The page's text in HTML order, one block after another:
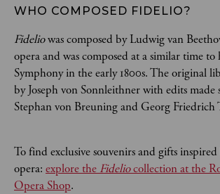
WHO COMPOSED FIDELIO?
Fideliowas composed by Ludwig van
opera and was composed at a similar time to
Symphony in the early 1800s. The original
by Joseph von Sonnleithner with edits
Stephan von Breuning and Georg Friedrich
To find exclusive souvenirs and gifts
opera: explore the Fideliocollection at the
Opera Shop.